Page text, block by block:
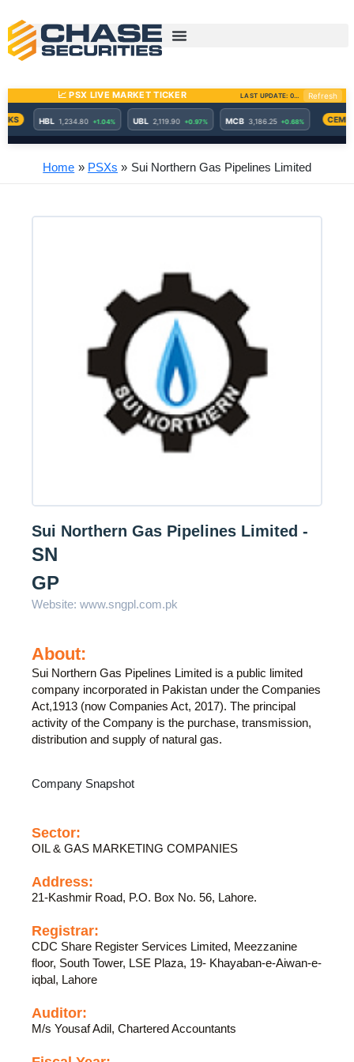
content
Home PSXs Sui Northern Gas Pipelines Limited
Sui Northern Gas Pipelines Limited -
SN
GP
Website: www.sngpl.com.pk
About:
Sui Northern Gas Pipelines Limited is a public limited
company incorporated in Pakistan under the Companies
Act,1913 (now Companies Act, 2017). The principal
activity of the Company is the purchase, transmission,
distribution and supply of natural gas.
Company Snapshot
Sector:
OIL & GAS MARKETING COMPANIES
Address:
21-Kashmir Road, P.O. Box No. 56, Lahore.
Registrar:
CDC Share Register Services Limited, Meezzanine
floor, South Tower, LSE Plaza, 19- Khayaban-e-Aiwan-e-
iqbal, Lahore
Auditor:
M/s Yousaf Adil, Chartered Accountants